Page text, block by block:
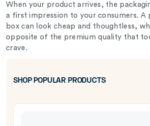
When your product arrives, the
a first impression to your consumers. A
box can look cheap and thoughtless,
opposite of the premium quality that
crave.
SHOP POPULAR PRODUCTS